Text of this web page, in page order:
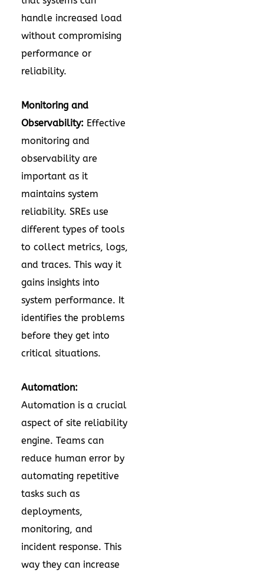
handle increased load
without compromising
performance or
reliability.
Monitoring and
Observability: Effective
monitoring and
observability are
important as it
maintains system
reliability. SREs use
different types of tools
to collect metrics, logs,
and traces. This way it
gains insights into
system performance. It
identifies the problems
before they get into
critical situations.
Automation:
Automation is a crucial
aspect of site reliability
engine. Teams can
reduce human error by
automating repetitive
tasks such as
deployments,
monitoring, and
incident response. This
way they can increase